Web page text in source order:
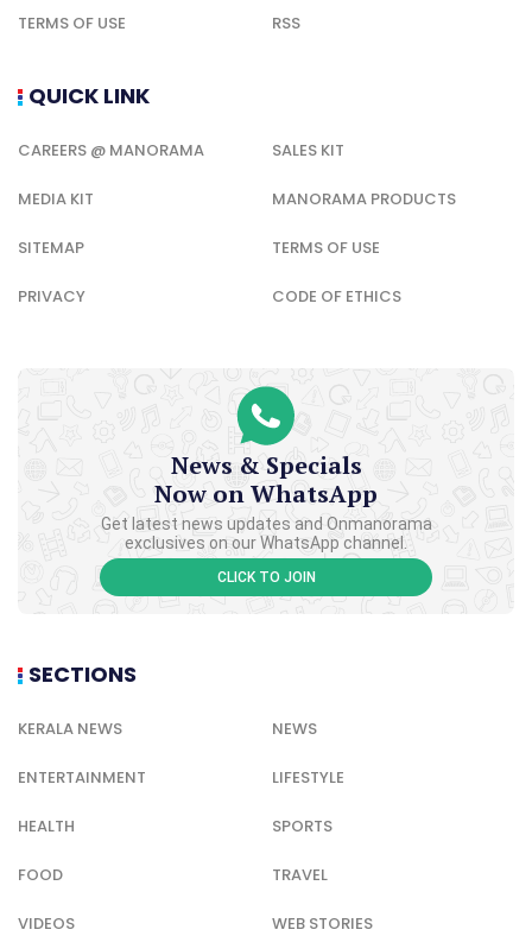
TERMS OF USE RSS
QUICK LINK
CAREERS @ MANORAMA SALES KIT
MEDIA KIT MANORAMA PRODUCTS
SITEMAP TERMS OF USE
PRIVACY CODE OF ETHICS
News & Specials
Now on WhatsApp
Get latest news updates and Onmanorama
exclusives on our WhatsApp channel.
CLICK TO JOIN
SECTIONS
KERALA NEWS NEWS
ENTERTAINMENT LIFESTYLE
HEALTH SPORTS
FOOD TRAVEL
VIDEOS WEB STORIES